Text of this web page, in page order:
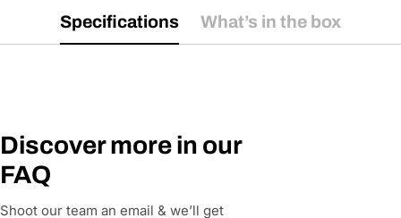
Specifications What’s in the box
Discover more in our
FAQ
Shoot our team an email & we’ll get